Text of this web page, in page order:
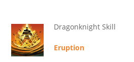
Dragonknight Skill
Eruption